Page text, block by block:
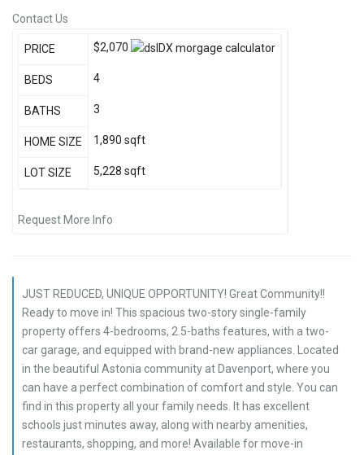
Contact Us
PRICE $2,070
BEDS 4
BATHS 3
HOME SIZE 1,890 sqft
LOT SIZE 5,228 sqft
Request More Info
JUST REDUCED, UNIQUE OPPORTUNITY! Great Community!!
Ready to move in! This spacious two-story single-family
property offers 4-bedrooms, 2.5-baths features, with a two-
car garage, and equipped with brand-new appliances. Located
in the beautiful Astonia community at Davenport, where you
can have a perfect combination of comfort and style. You can
find in this property all your family needs. It has excellent
schools just minutes away, along with nearby amenities,
restaurants, shopping, and more! Available for move-in